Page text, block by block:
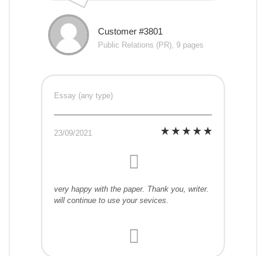
Customer #3801
Public Relations (PR), 9 pages
Essay (any type)
23/09/2021
very happy with the paper. Thank you, writer.
will continue to use your sevices.